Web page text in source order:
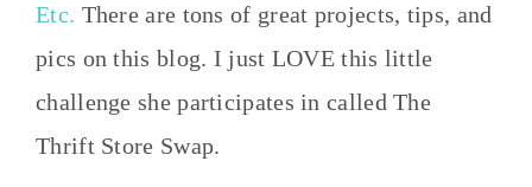
Etc. There are tons of great projects, tips, and
pics on this blog. I just LOVE this little
challenge she participates in called The
Thrift Store Swap.